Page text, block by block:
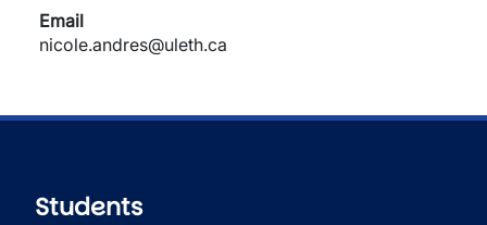
Email
nicole.andres@uleth.ca
Students